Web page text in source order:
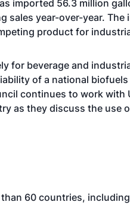
imported 56.3 million
sales year-over-year.
product for
for beverage and
of a national
continues to work
as they discuss the use
60 countries,